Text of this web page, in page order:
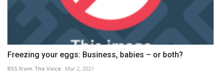
Freezing your eggs: Business, babies – or both?
RSS from The Voice Mar 2, 2021